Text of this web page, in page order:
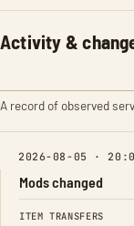
Activity &
A record of observed
2026-08-05 ·
Mods changed
FIELD
ITEM TRANSFERS